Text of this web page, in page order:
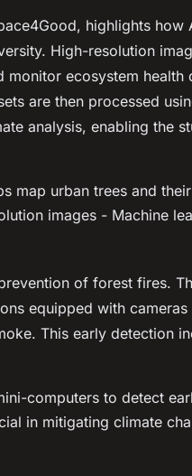
highlights how
High-resolution
monitor ecosystem health
are then processed
analysis, enabling the
map urban trees and
images - Machine
of forest fires.
equipped with cameras
This early detection
computers to detect
in mitigating climate